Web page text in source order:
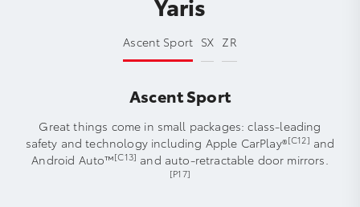
Ascent Sport SX ZR
Ascent Sport
Great things come in small packages: class-leading
safety and technology including Apple CarPlay®[C12] and
Android Auto™[C13] and auto-retractable door mirrors.
[P17]